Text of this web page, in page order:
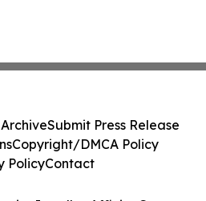
Submit Press Release
Copyright/DMCA Policy
PolicyContact